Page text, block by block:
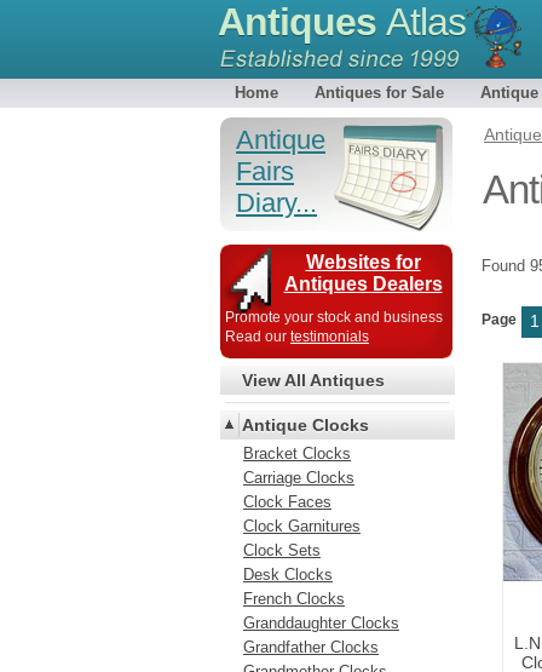
Antiques Atlas
Home Antiques for Sale Antique
Found
Page 1
Antique
Fairs
Diary...
Websites for
Antiques Dealers
Promote your stock and business
Read our testimonials
View All Antiques
Antique Clocks
Bracket Clocks
Carriage Clocks
Clock Faces
Clock Garnitures
Clock Sets
Desk Clocks
French Clocks
Granddaughter Clocks
Grandfather Clocks